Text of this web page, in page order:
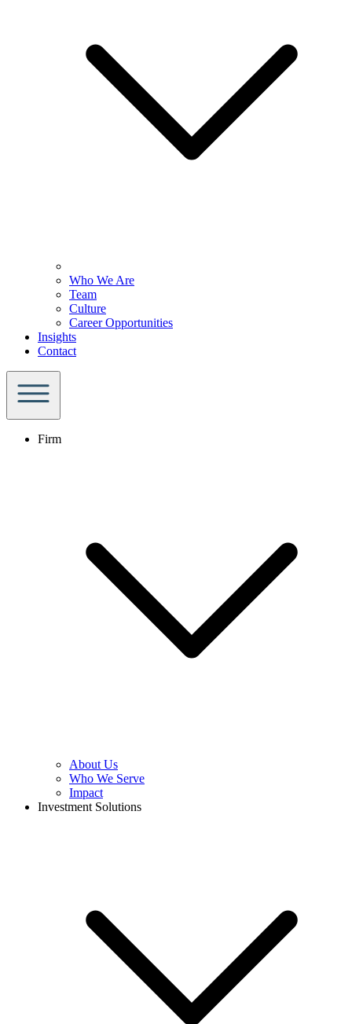
Who We Are
Team
Culture
Career Opportunities
Insights
Contact
Firm
About Us
Who We Serve
Impact
Investment Solutions